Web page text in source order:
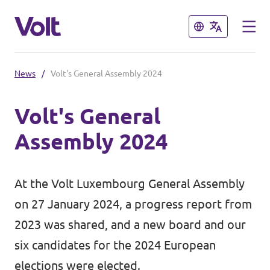
Close
English
Volt in other countries
🇩🇪 Volt Deutschland
🇫🇷 Volt France
Close
Policies
About Volt
People
News
News / Volt's General Assembly 2024
Volt's General
Assembly 2024
At the Volt Luxembourg General Assembly
on 27 January 2024, a progress report from
2023 was shared, and a new board and our
six candidates for the 2024 European
elections were elected.